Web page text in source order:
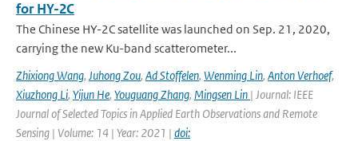
for HY-2C
The Chinese HY-2C satellite was launched on Sep. 21, 2020,
carrying the new Ku-band scatterometer...
Zhixiong Wang, Juhong Zou, Ad Stoffelen, Wenming Lin, Anton Verhoef,
Xiuzhong Li, Yijun He, Youguang Zhang, Mingsen Lin | Journal: IEEE
Journal of Selected Topics in Applied Earth Observations and Remote
Sensing | Volume: 14 | Year: 2021 | doi: